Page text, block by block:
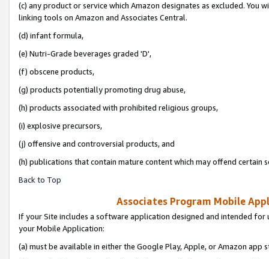
(c) any product or service which Amazon designates as excluded. You
linking tools on Amazon and Associates Central.
(d) infant formula,
(e) Nutri-Grade beverages graded 'D',
(f) obscene products,
(g) products potentially promoting drug abuse,
(h) products associated with prohibited religious groups,
(i) explosive precursors,
(j) offensive and controversial products, and
(h) publications that contain mature content which may offend certain
Back to Top
Associates Program Mobile
If your Site includes a software application designed and intended for
your Mobile Application:
(a) must be available in either the Google Play, Apple, or Amazon app